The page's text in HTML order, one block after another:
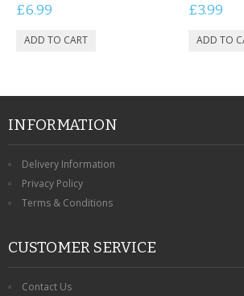
£6.99 £3.99
INFORMATION
Delivery Information
Privacy Policy
Terms & Conditions
CUSTOMER SERVICE
Contact Us